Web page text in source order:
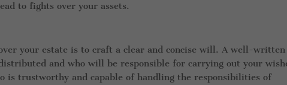
to fights over your assets.
your estate is to craft a clear and concise will. A well-
and who will be responsible for carrying out your
is trustworthy and capable of handling the responsibilities of